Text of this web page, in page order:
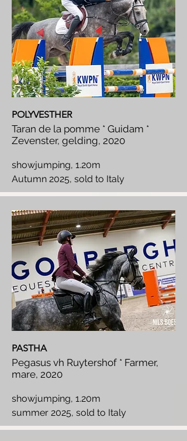
POLYVESTHER
Taran de la pomme * Guidam *
Zevenster, gelding, 2020
showjumping, 1.20m
Autumn 2025, sold to Italy
PASTHA
Pegasus vh Ruytershof * Farmer,
mare, 2020
showjumping, 1.20m
summer 2025, sold to Italy